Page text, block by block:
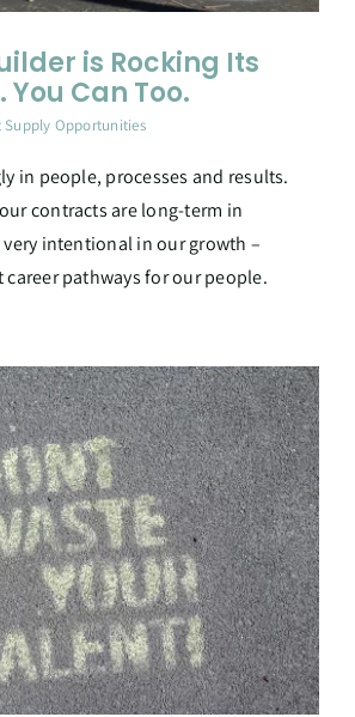
is Rocking Its
Can Too.
Supply Opportunities
in people, processes and results.
contracts are long-term in
very intentional in our growth –
career pathways for our people.